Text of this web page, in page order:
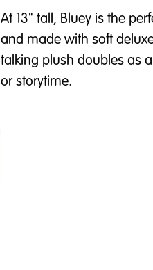
At 13" tall, Bluey is the
and made with soft
talking plush doubles as
or storytime.